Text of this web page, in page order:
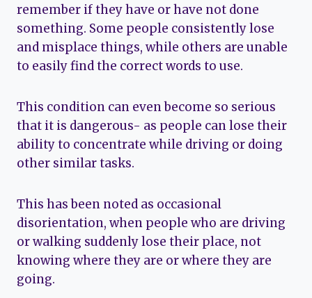
remember if they have or have not done
something. Some people consistently lose
and misplace things, while others are unable
to easily find the correct words to use.
This condition can even become so serious
that it is dangerous- as people can lose their
ability to concentrate while driving or doing
other similar tasks.
This has been noted as occasional
disorientation, when people who are driving
or walking suddenly lose their place, not
knowing where they are or where they are
going.